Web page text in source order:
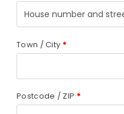
Town / City *
Postcode / ZIP *